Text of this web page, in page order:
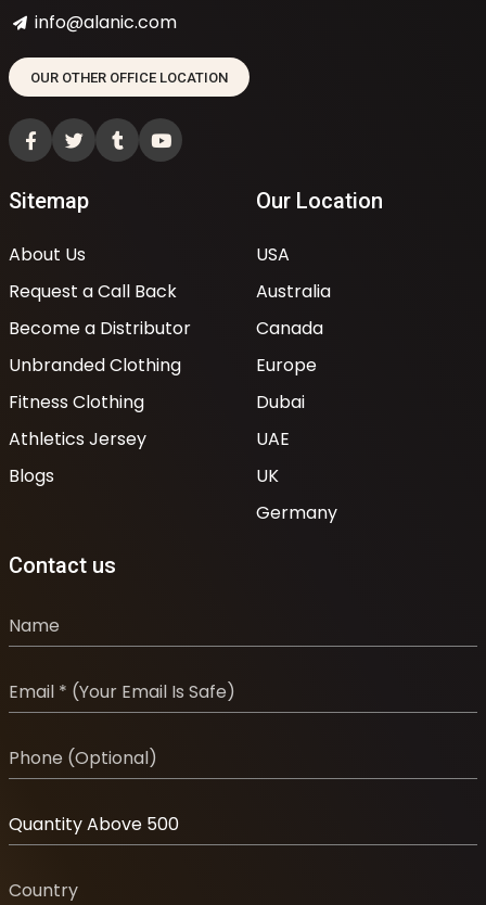
info@alanic.com
OUR OTHER OFFICE LOCATION
Sitemap
About Us
Request a Call Back
Become a Distributor
Unbranded Clothing
Fitness Clothing
Athletics Jersey
Blogs
Our Location
USA
Australia
Canada
Europe
Dubai
UAE
UK
Germany
Contact us